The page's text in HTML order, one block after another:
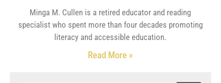
Minga M. Cullen is a retired educator and reading
specialist who spent more than four decades promoting
literacy and accessible education.
Read More »